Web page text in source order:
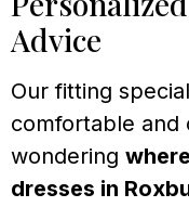
Advice
Our fitting
comfortable and
wondering
dresses in